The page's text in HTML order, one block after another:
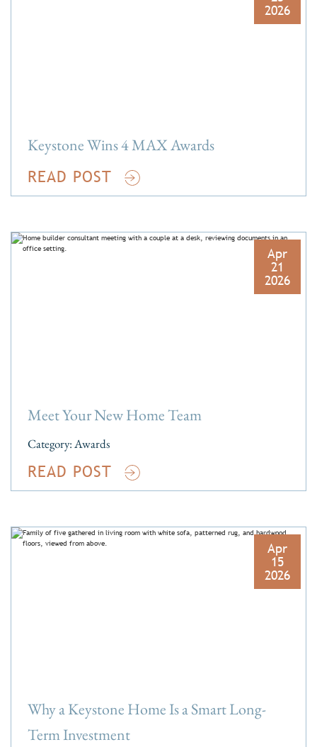
2026
Keystone Wins 4 MAX Awards
READ POST
Apr
21
2026
Meet Your New Home Team
Category:Awards
READ POST
Apr
15
2026
Why a Keystone Home Is a Smart Long-
Term Investment